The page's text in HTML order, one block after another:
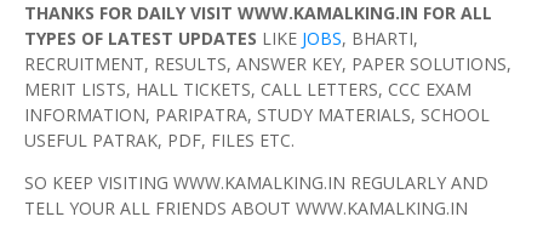
THANKS FOR DAILY VISIT WWW.KAMALKING.IN FOR ALL
TYPES OF LATEST UPDATES LIKE JOBS, BHARTI,
RECRUITMENT, RESULTS, ANSWER KEY, PAPER SOLUTIONS,
MERIT LISTS, HALL TICKETS, CALL LETTERS, CCC EXAM
INFORMATION, PARIPATRA, STUDY MATERIALS, SCHOOL
USEFUL PATRAK, PDF, FILES ETC.
SO KEEP VISITING WWW.KAMALKING.IN REGULARLY AND
TELL YOUR ALL FRIENDS ABOUT WWW.KAMALKING.IN